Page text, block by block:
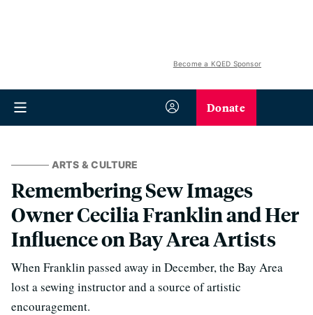
Become a KQED Sponsor
Donate
ARTS & CULTURE
Remembering Sew Images
Owner Cecilia Franklin and Her
Influence on Bay Area Artists
When Franklin passed away in December, the Bay Area
lost a sewing instructor and a source of artistic
encouragement.